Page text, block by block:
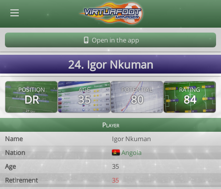
Open in the app
24. Igor Nkuman
POSITION
DR
AGE
35
POTENTIAL
80
RATING
84
Player
Name
Igor Nkuman
Nation
Angola
Age
35
Retirement
35
© Virtuafoot Manager by Aymeric Le Corre 202608070033